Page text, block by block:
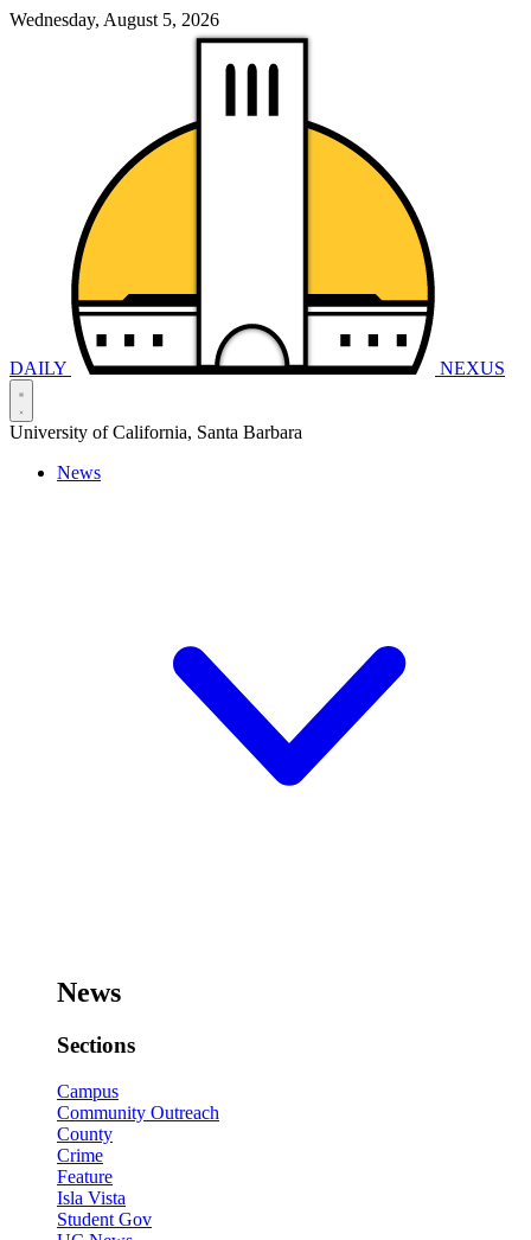
Wednesday, August 5, 2026
DAILY NEXUS
University of California, Santa Barbara
News
News
Sections
Campus
Community Outreach
County
Crime
Feature
Isla Vista
Student Gov